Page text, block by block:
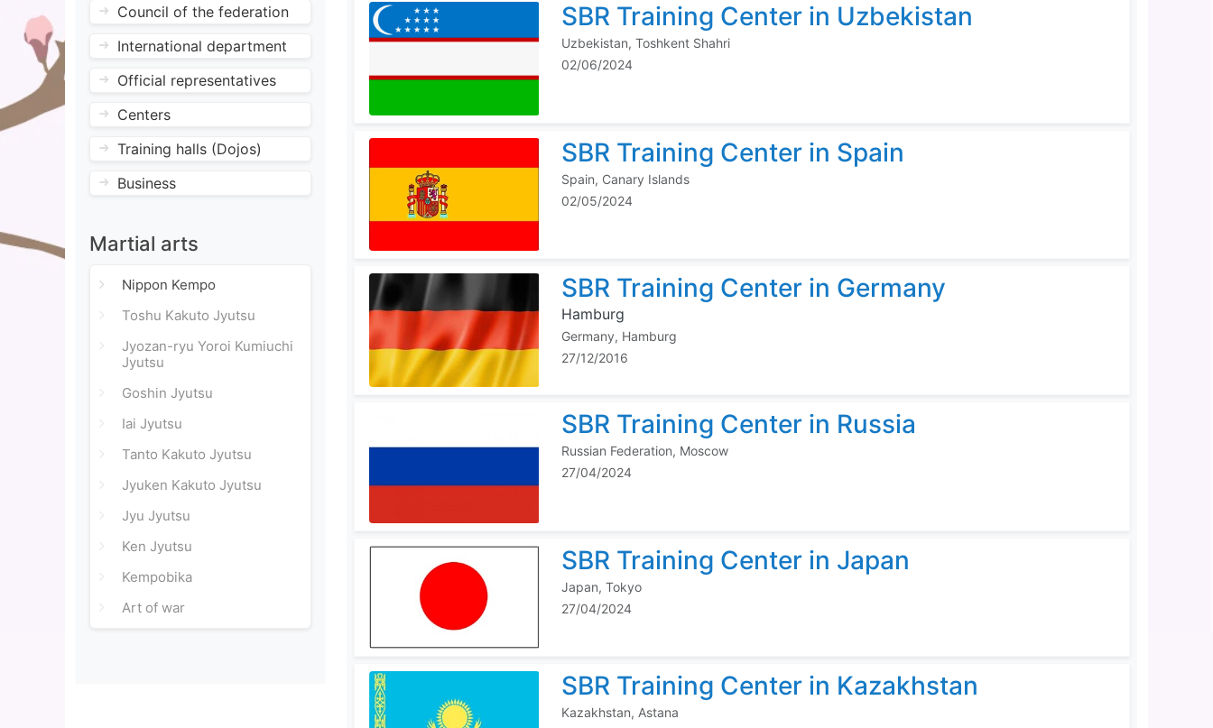
Council of the federation
International department
Official representatives
Centers
Training halls (Dojos)
Business
Martial arts
Nippon Kempo
Toshu Kakuto Jyutsu
Jyozan-ryu Yoroi Kumiuchi
Jyutsu
Goshin Jyutsu
Iai Jyutsu
Tanto Kakuto Jyutsu
Jyuken Kakuto Jyutsu
Jyu Jyutsu
Ken Jyutsu
Kempobika
Art of war
SBR Training Center in Uzbekistan
Uzbekistan, Toshkent Shahri
02/06/2024
SBR Training Center in Spain
Spain, Canary Islands
02/05/2024
SBR Training Center in Germany
Hamburg
Germany, Hamburg
27/12/2016
SBR Training Center in Russia
Russian Federation, Moscow
27/04/2024
SBR Training Center in Japan
Japan, Tokyo
27/04/2024
SBR Training Center in Kazakhstan
Kazakhstan, Astana